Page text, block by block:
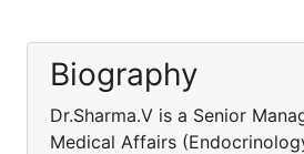
Biography
Dr.Sharma.V is a Senior
Medical Affairs